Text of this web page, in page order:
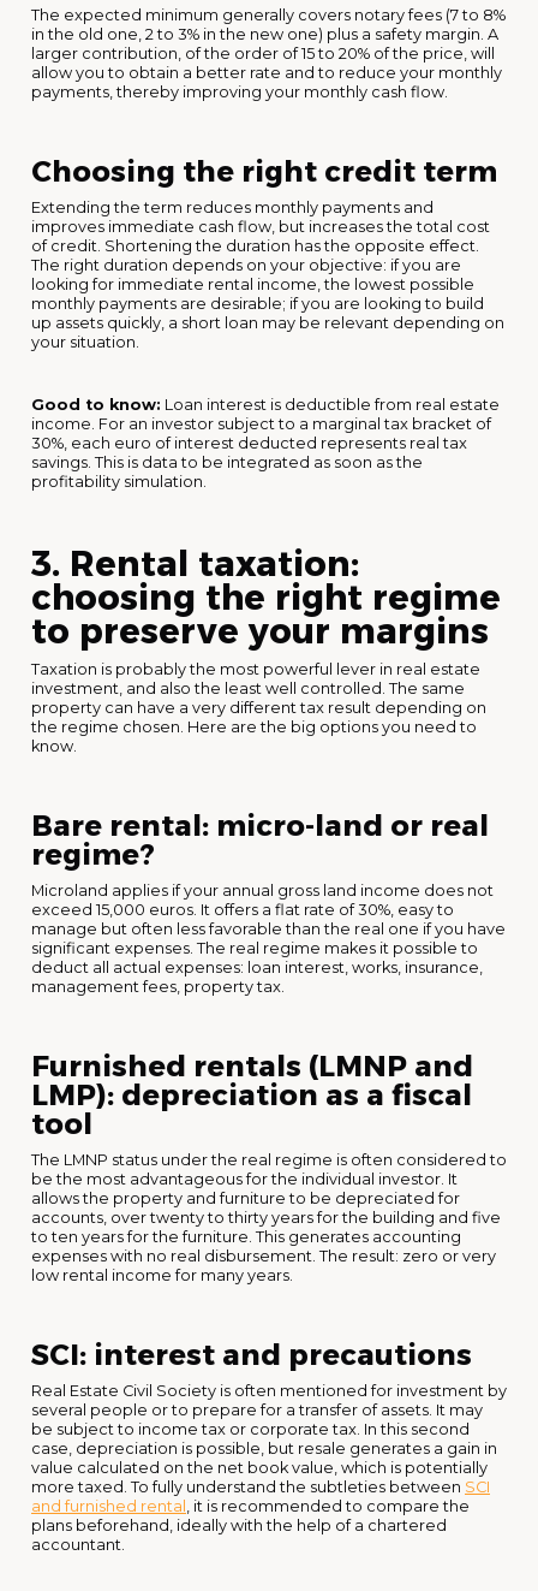
The expected minimum generally covers notary fees (7 to 8%
in the old one, 2 to 3% in the new one) plus a safety margin. A
larger contribution, of the order of 15 to 20% of the price, will
allow you to obtain a better rate and to reduce your monthly
payments, thereby improving your monthly cash flow.
Choosing the right credit term
Extending the term reduces monthly payments and
improves immediate cash flow, but increases the total cost
of credit. Shortening the duration has the opposite effect.
The right duration depends on your objective: if you are
looking for immediate rental income, the lowest possible
monthly payments are desirable; if you are looking to build
up assets quickly, a short loan may be relevant depending on
your situation.
Good to know: Loan interest is deductible from real estate
income. For an investor subject to a marginal tax bracket of
30%, each euro of interest deducted represents real tax
savings. This is data to be integrated as soon as the
profitability simulation.
3. Rental taxation:
choosing the right regime
to preserve your margins
Taxation is probably the most powerful lever in real estate
investment, and also the least well controlled. The same
property can have a very different tax result depending on
the regime chosen. Here are the big options you need to
know.
Bare rental: micro-land or real
regime?
Microland applies if your annual gross land income does not
exceed 15,000 euros. It offers a flat rate of 30%, easy to
manage but often less favorable than the real one if you have
significant expenses. The real regime makes it possible to
deduct all actual expenses: loan interest, works, insurance,
management fees, property tax.
Furnished rentals (LMNP and
LMP): depreciation as a fiscal
tool
The LMNP status under the real regime is often considered to
be the most advantageous for the individual investor. It
allows the property and furniture to be depreciated for
accounts, over twenty to thirty years for the building and five
to ten years for the furniture. This generates accounting
expenses with no real disbursement. The result: zero or very
low rental income for many years.
SCI: interest and precautions
Real Estate Civil Society is often mentioned for investment by
several people or to prepare for a transfer of assets. It may
be subject to income tax or corporate tax. In this second
case, depreciation is possible, but resale generates a gain in
value calculated on the net book value, which is potentially
more taxed. To fully understand the subtleties between SCI
and furnished rental , it is recommended to compare the
plans beforehand, ideally with the help of a chartered
accountant.